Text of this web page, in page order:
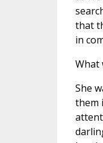
that
in
What
She
them